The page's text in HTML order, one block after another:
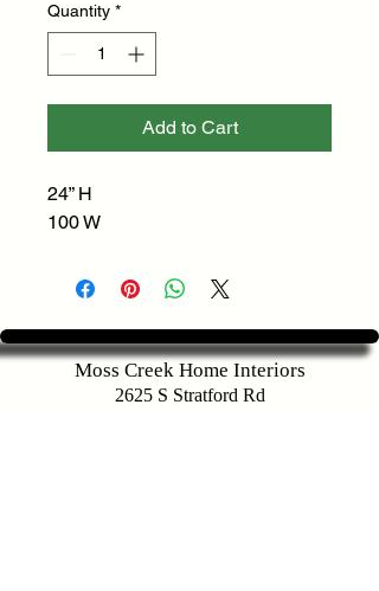
Quantity *
Add to Cart
24” H
100 W
Moss Creek Home Interiors
2625 S Stratford Rd